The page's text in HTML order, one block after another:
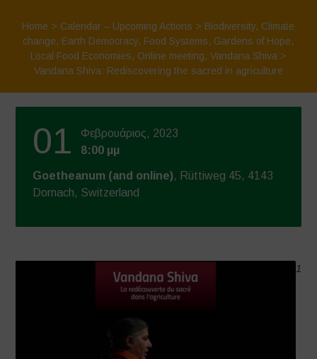
Home > Calendar – Upcoming Actions > Biodiversity, Climate
change, Earth Democracy, Food Systems, Gardens of Hope,
Local Food Economies, Online meeting, Vandana Shiva >
Vandana Shiva: Rediscovering the sacred in agriculture
01
Φεβρουάριος, 2023
8:00 μμ
Goetheanum (and online), Rüttiweg 45, 4143
Dornach, Switzerland
1